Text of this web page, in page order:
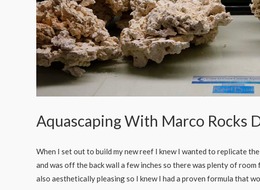
Aquascaping With Marco Rocks
When I set out to build my new reef I knew I wanted to replicate
and was off the back wall a few inches so there was plenty of
also aesthetically pleasing so I knew I had a proven formula that